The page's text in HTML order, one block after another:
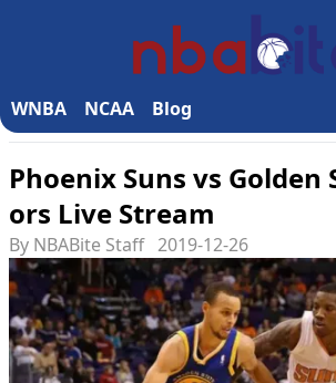
WNBA NCAA Blog
Phoenix Suns vs Golden
ors Live Stream
By NBABite Staff 2019-12-26